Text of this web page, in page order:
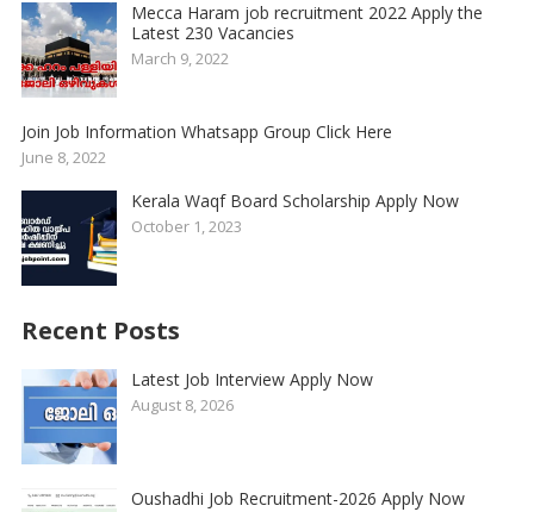
Mecca Haram job recruitment 2022 Apply the
Latest 230 Vacancies
March 9, 2022
Join Job Information Whatsapp Group Click Here
June 8, 2022
Kerala Waqf Board Scholarship Apply Now
October 1, 2023
Recent Posts
Latest Job Interview Apply Now
August 8, 2026
Oushadhi Job Recruitment-2026 Apply Now